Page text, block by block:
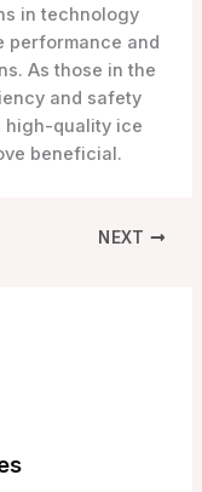
in technology
performance and
As those in the
and safety
high-quality ice
beneficial.
NEXT